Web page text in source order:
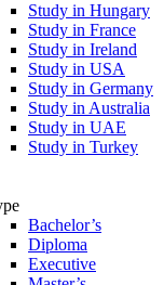
Study in Hungary
Study in France
Study in Ireland
Study in USA
Study in Germany
Study in Australia
Study in UAE
Study in Turkey
Bachelor’s
Diploma
Executive